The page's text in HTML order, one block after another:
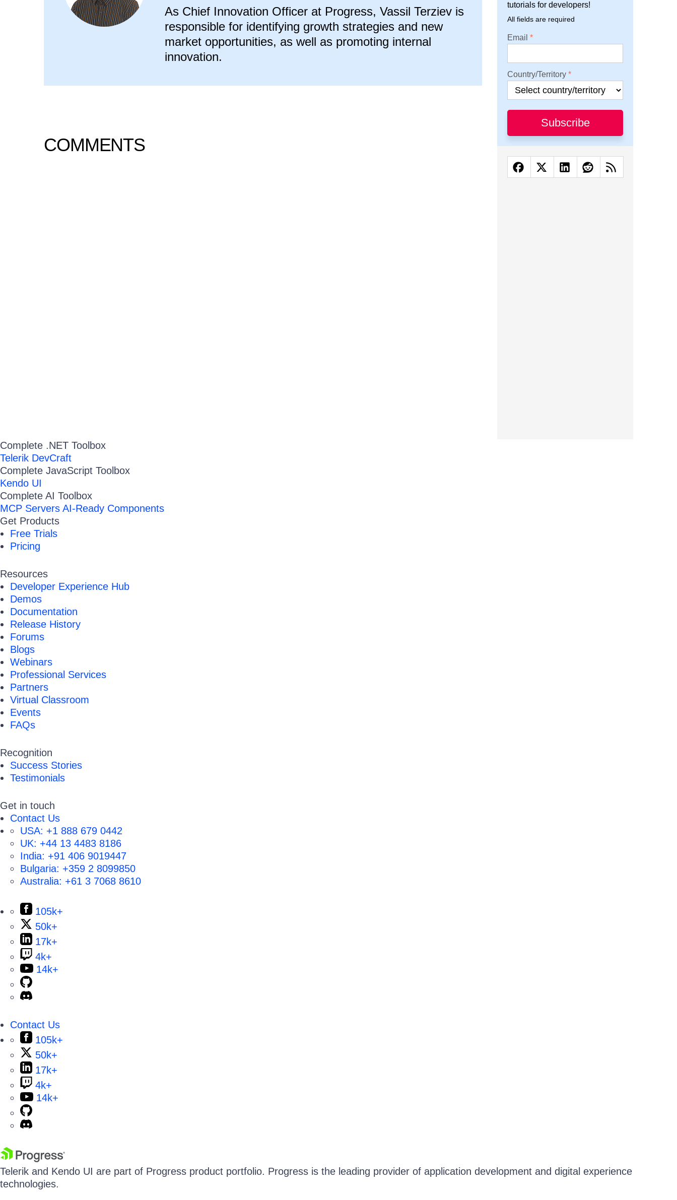
As Chief Innovation Officer at Progress, Vassil Terziev is
responsible for identifying growth strategies and new
market opportunities, as well as promoting internal
innovation.
COMMENTS
tutorials for developers!
All fields are required
Email
Country/Territory
Subscribe
Complete .NET Toolbox
Telerik DevCraft
Complete JavaScript Toolbox
Kendo UI
Complete AI Toolbox
MCP Servers AI-Ready Components
Get Products
Free Trials
Pricing
Resources
Developer Experience Hub
Demos
Documentation
Release History
Forums
Blogs
Webinars
Professional Services
Partners
Virtual Classroom
Events
FAQs
Recognition
Success Stories
Testimonials
Get in touch
Contact Us
USA: +1 888 679 0442
UK: +44 13 4483 8186
India: +91 406 9019447
Bulgaria: +359 2 8099850
Australia: +61 3 7068 8610
105k+
50k+
17k+
4k+
14k+
Contact Us
105k+
50k+
17k+
4k+
14k+
Telerik and Kendo UI are part of Progress product portfolio. Progress is the leading provider of application development and digital experience
technologies.